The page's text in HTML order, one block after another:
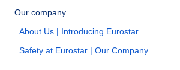
Our company
About Us | Introducing Eurostar
Safety at Eurostar | Our Company